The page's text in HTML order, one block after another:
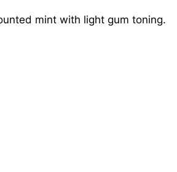
mint with light gum toning.